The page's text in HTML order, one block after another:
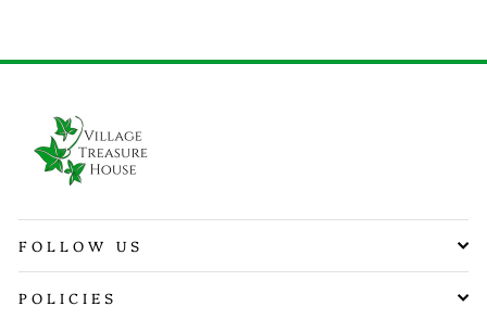
FOLLOW US
POLICIES